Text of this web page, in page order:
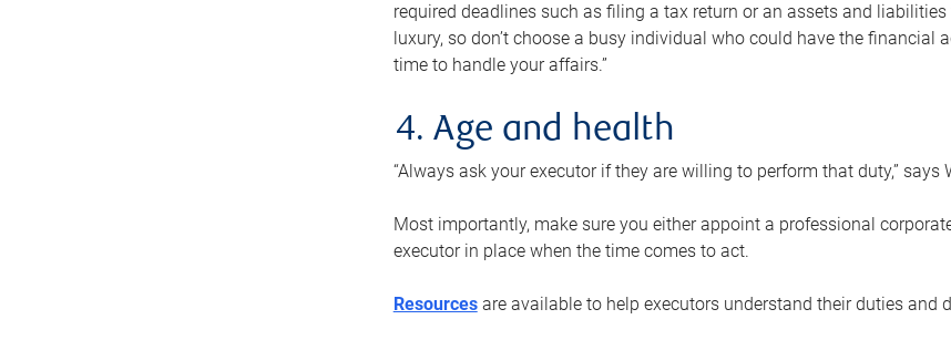
required deadlines such as filing a tax return or an assets and
luxury, so don’t choose a busy individual who could have the financial
time to handle your affairs.”
4. Age and health
“Always ask your executor if they are willing to perform that duty,” says
Most importantly, make sure you either appoint a professional
executor in place when the time comes to act.
Resourcesare available to help executors understand their duties and